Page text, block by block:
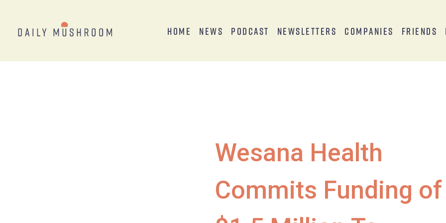
Home News Podcast Newsletters Companies Friends
Wesana Health
Commits Funding of